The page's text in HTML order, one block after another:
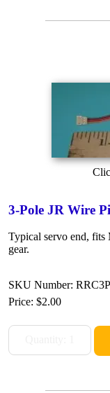
3-Pole JR Wire
Typical servo end, fits
gear.
SKU Number:
Price: $2.00